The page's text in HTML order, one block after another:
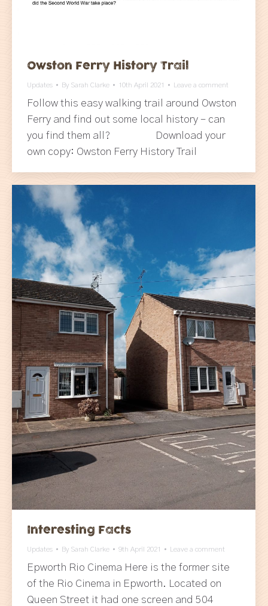
Owston Ferry History Trail
Updates By Sarah Clarke 10th April 2021 Leave a comment
Follow this easy walking trail around Owston
Ferry and find out some local history – can
you find them all? Download your
own copy: Owston Ferry History Trail
Interesting Facts
Updates By Sarah Clarke 9th April 2021 Leave a comment
Epworth Rio Cinema Here is the former site
of the Rio Cinema in Epworth. Located on
Queen Street it had one screen and 504